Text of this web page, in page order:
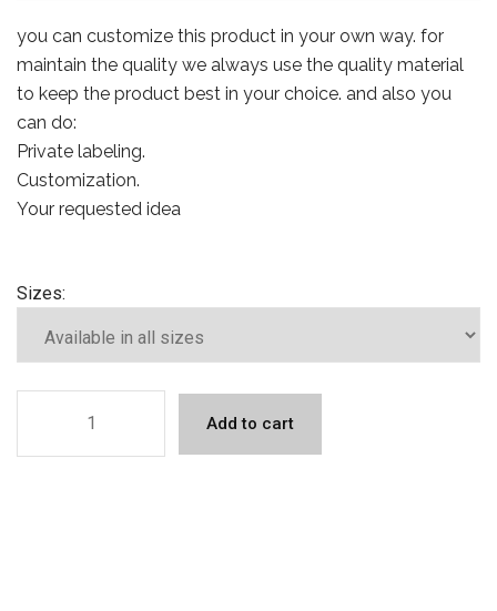
you can customize this product in your own way. for
maintain the quality we always use the quality material
to keep the product best in your choice. and also you
can do:
Private labeling.
Customization.
Your requested idea
Sizes:
Add to cart